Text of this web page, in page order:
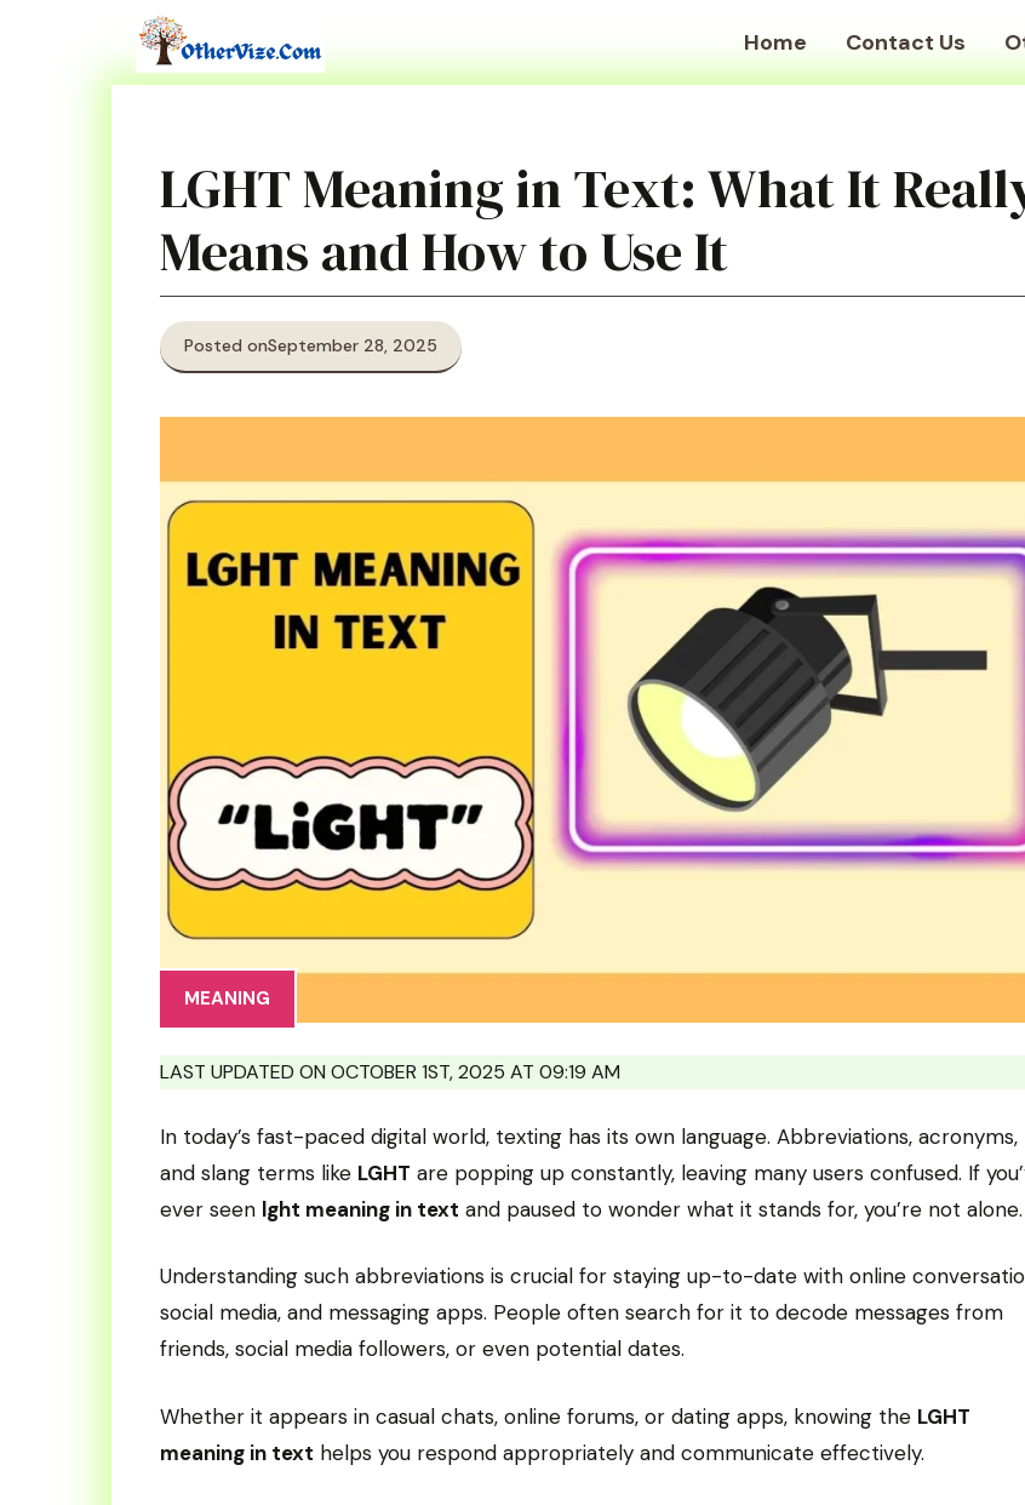
Home Contact Us
LGHT Meaning in Text: What It
Means and How to Use It
Posted onSeptember 28, 2025
MEANING
LAST UPDATED ON OCTOBER 1ST, 2025 AT 09:19 AM
In today’s fast-paced digital world, texting has its own language. Abbreviations, acronyms,
and slang terms like LGHT are popping up constantly, leaving many users confused. If
ever seen lght meaning in text and paused to wonder what it stands for, you’re not alone.
Understanding such abbreviations is crucial for staying up-to-date with online
social media, and messaging apps. People often search for it to decode messages from
friends, social media followers, or even potential dates.
Whether it appears in casual chats, online forums, or dating apps, knowing the LGHT
meaning in text helps you respond appropriately and communicate effectively.